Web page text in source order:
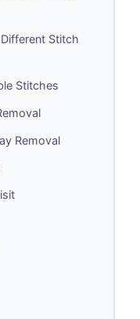
Stitch
Stitches
Removal